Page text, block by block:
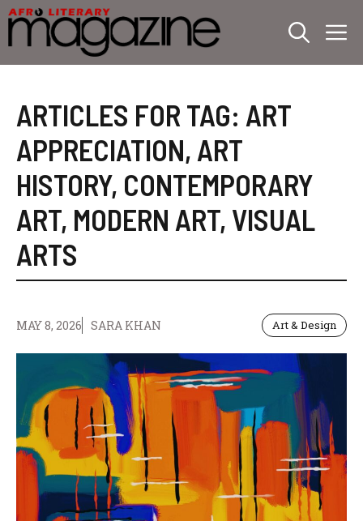
Skip
to
content
ARTICLES FOR TAG: ART
APPRECIATION, ART
HISTORY, CONTEMPORARY
ART, MODERN ART, VISUAL
ARTS
MAY 8, 2026 SARA KHAN Art & Design